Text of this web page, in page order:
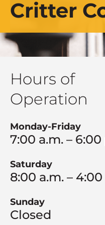
Critter
Hours of
Operation
Monday-Friday
7:00 a.m. – 6:00
Saturday
8:00 a.m. –
Sunday
Closed